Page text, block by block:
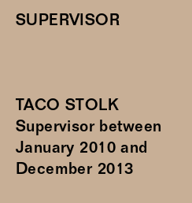
SUPERVISOR
TACO STOLK
Supervisor between
January 2010and
December 2013